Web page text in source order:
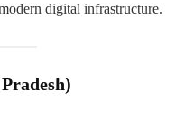
digital infrastructure.